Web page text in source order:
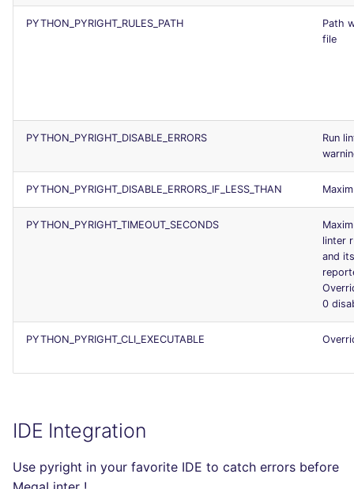
PYTHON_PYRIGHT_RULES_PATH
Path
file
PYTHON_PYRIGHT_DISABLE_ERRORS
Run
PYTHON_PYRIGHT_DISABLE_ERRORS_IF_LESS_THAN
PYTHON_PYRIGHT_TIMEOUT_SECONDS
linter
and
0
PYTHON_PYRIGHT_CLI_EXECUTABLE
IDE Integration
Use pyright in your favorite IDE to catch errors before